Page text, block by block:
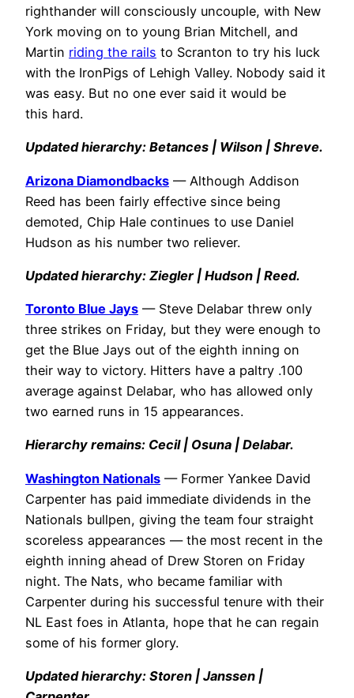
righthander will consciously uncouple, with New
York moving on to young Brian Mitchell, and
Martin riding the rails to Scranton to try his luck
with the IronPigs of Lehigh Valley. Nobody said it
was easy. But no one ever said it would be
this hard.
Updated hierarchy: Betances | Wilson | Shreve.
Arizona Diamondbacks — Although Addison
Reed has been fairly effective since being
demoted, Chip Hale continues to use Daniel
Hudson as his number two reliever.
Updated hierarchy: Ziegler | Hudson | Reed.
Toronto Blue Jays — Steve Delabar threw only
three strikes on Friday, but they were enough to
get the Blue Jays out of the eighth inning on
their way to victory. Hitters have a paltry .100
average against Delabar, who has allowed only
two earned runs in 15 appearances.
Hierarchy remains: Cecil | Osuna | Delabar.
Washington Nationals — Former Yankee David
Carpenter has paid immediate dividends in the
Nationals bullpen, giving the team four straight
scoreless appearances — the most recent in the
eighth inning ahead of Drew Storen on Friday
night. The Nats, who became familiar with
Carpenter during his successful tenure with their
NL East foes in Atlanta, hope that he can regain
some of his former glory.
Updated hierarchy: Storen | Janssen |